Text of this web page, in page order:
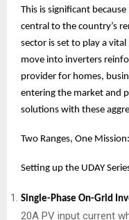
This is significant
central to the country’s
sector is set to play a
move into inverters
provider for homes,
entering the market and
solutions with these
Two Ranges, One
Setting up the UDAY
Single-Phase On-Grid
20A PV input current